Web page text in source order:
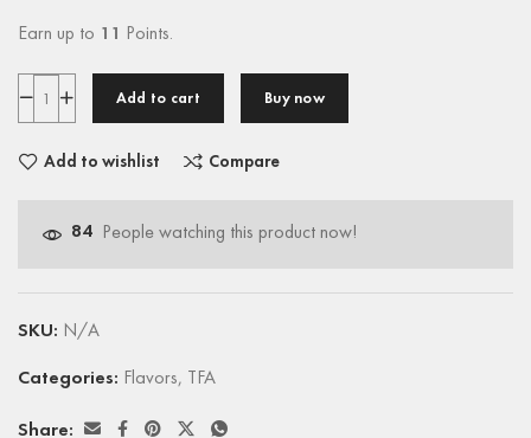
Earn up to 11 Points.
Add to cart Buy now
Add to wishlist Compare
84 People watching this product now!
SKU: N/A
Categories: Flavors, TFA
Share: